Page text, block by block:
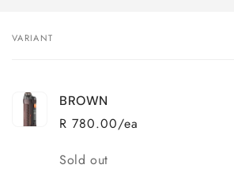
Your
VARIANT
BROWN
R 780.00/ea
Quantity
Sold out